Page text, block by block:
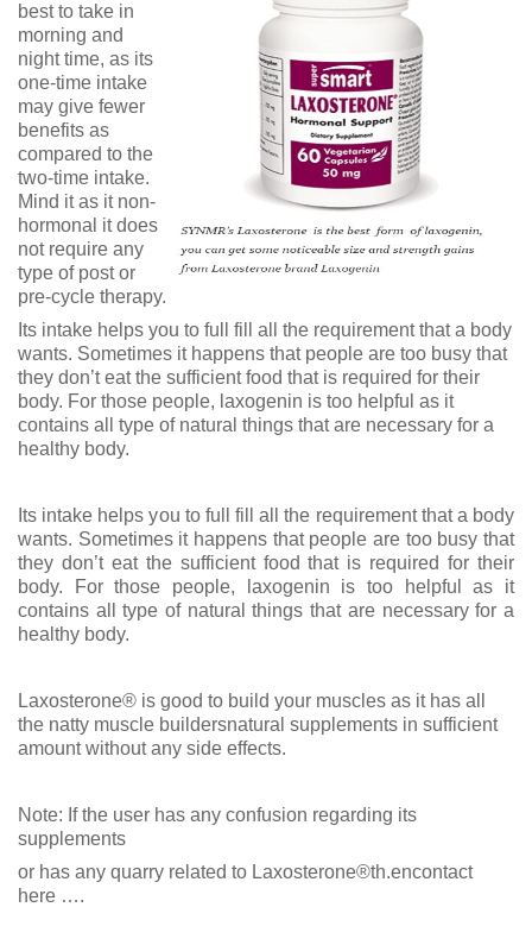
best to take in
morning and
night time, as its
one-time intake
may give fewer
benefits as
compared to the
two-time intake.
Mind it as it non-
hormonal it does
not require any
type of post or
pre-cycle therapy.
Its intake helps you to full fill all the requirement that a body
wants. Sometimes it happens that people are too busy that
they don’t eat the sufficient food that is required for their
body. For those people, laxogenin is too helpful as it
contains all type of natural things that are necessary for a
healthy body.
Its intake helps you to full fill all the requirement that a body
wants. Sometimes it happens that people are too busy that
they don’t eat the sufficient food that is required for their
body. For those people, laxogenin is too helpful as it
contains all type of natural things that are necessary for a
healthy body.
Laxosterone® is good to build your muscles as it has all
the natty muscle buildersnatural supplements in sufficient
amount without any side effects.
Note: If the user has any confusion regarding its
supplements
or has any quarry related to Laxosterone®th.encontact
here ….